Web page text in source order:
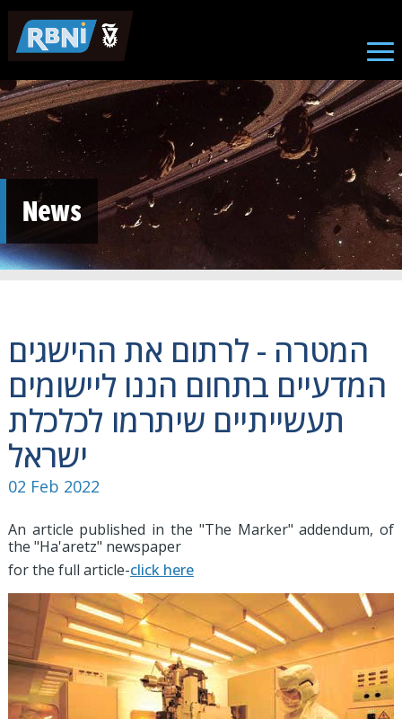
Skip to main content
News
המטרה - לרתום את ההישגים
המדעיים בתחום הננו ליישומים
תעשייתיים שיתרמו לכלכלת
ישראל
02 Feb 2022
An article published in the "The Marker" addendum, of
the "Ha'aretz" newspaper
for the full article-click here